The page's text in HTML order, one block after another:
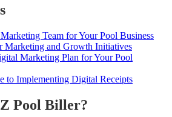
Team for Your Pool Business
Marketing and Growth Initiatives
Marketing Plan for Your Pool
to Implementing Digital Receipts
Pool Biller?